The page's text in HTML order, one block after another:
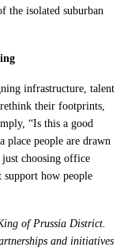
the isolated suburban
infrastructure, talent
their footprints,
“Is this a good
place people are drawn
just choosing office
support how people
of Prussia District.
and initiatives